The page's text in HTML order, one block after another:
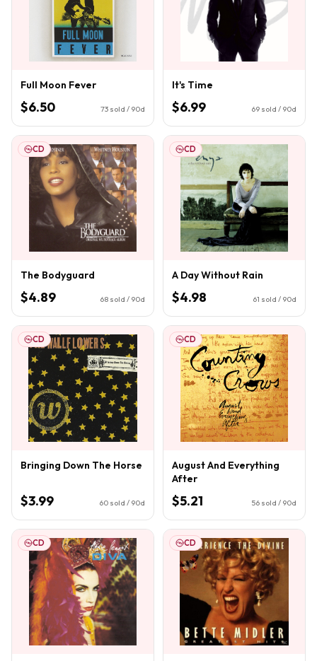
Full Moon Fever
$6.50 73 sold / 90d
It's Time
$6.99 69 sold / 90d
CD
The Bodyguard
$4.89 68 sold / 90d
CD
A Day Without Rain
$4.98 61 sold / 90d
CD
Bringing Down The Horse
$3.99 60 sold / 90d
CD
August And Everything
After
$5.21 56 sold / 90d
CD CD